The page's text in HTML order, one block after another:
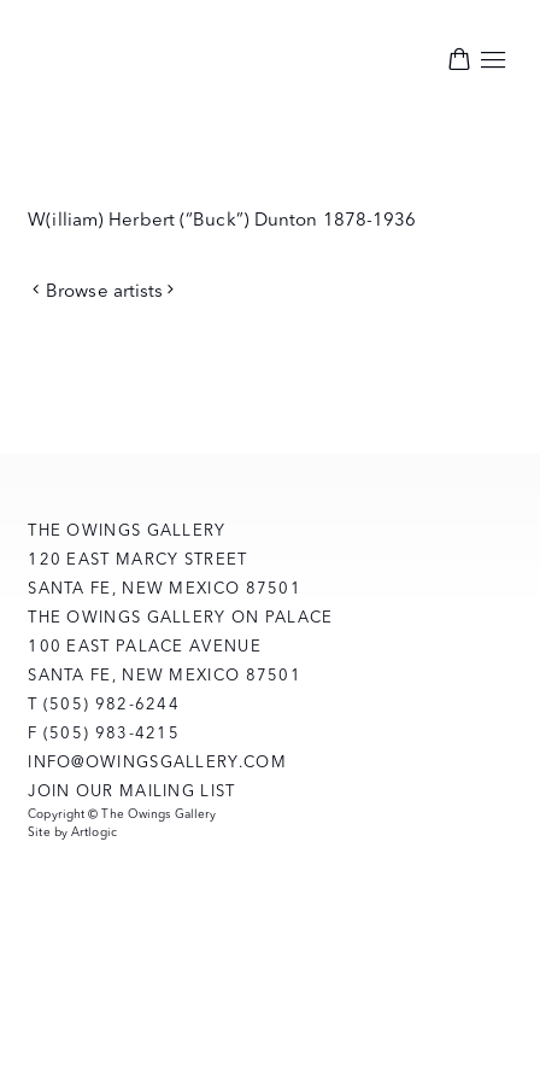
W(illiam) Herbert (“Buck”) Dunton 1878-1936
Browse artists
JOIN OUR MAILING LIST
THE OWINGS GALLERY
120 EAST MARCY STREET
SANTA FE, NEW MEXICO 87501
THE OWINGS GALLERY ON PALACE
100 EAST PALACE AVENUE
SANTA FE, NEW MEXICO 87501
T (505) 982-6244
F (505) 983-4215
INFO@OWINGSGALLERY.COM
Copyright © The Owings Gallery
Site by Artlogic